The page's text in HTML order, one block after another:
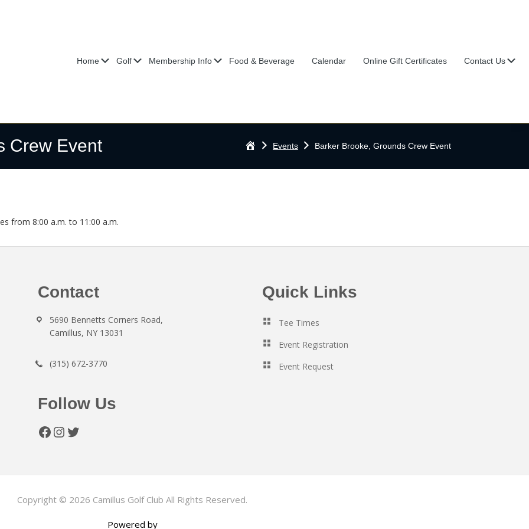
Home Submenu
Golf Submenu
Membership Info Submenu
Food & Beverage Calendar Online Gift Certificates Contact Us
Crew Event HomeEvents Barker Brooke, Grounds Crew Event
from 8:00 a.m. to 11:00 a.m.
Contact
5690 Bennetts Corners Road,
Camillus, NY 13031
(315) 672-3770
Follow Us
Facebook
Instagram
Twitter
Quick Links
Tee Times
Event Registration
Event Request
Copyright © 2026 Camillus Golf Club All Rights Reserved.
Powered by